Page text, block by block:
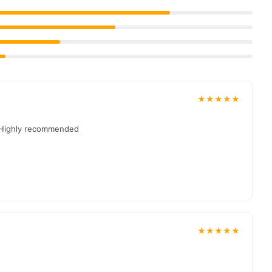
to your doorstep with cash on delivery available across
your order today.
★★★★★
recommended
★★★★★